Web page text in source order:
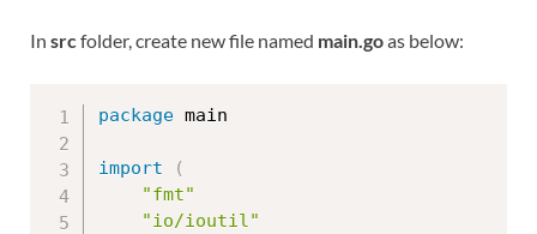
In src folder, create new file named main.goas below:
package main
import
(
"fmt"
"io/ioutil"